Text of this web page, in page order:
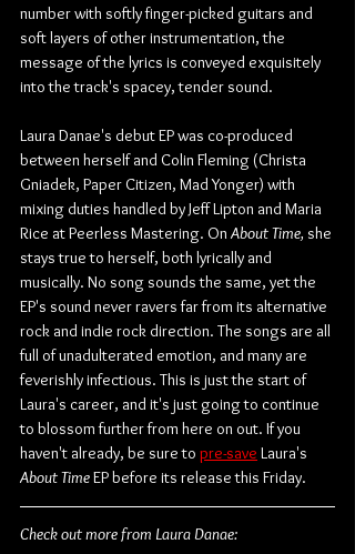
number with softly finger-picked guitars and
soft layers of other instrumentation, the
message of the lyrics is conveyed exquisitely
into the track's spacey, tender sound.
Laura Danae's debut EP was co-produced
between herself and Colin Fleming (Christa
Gniadek, Paper Citizen, Mad Yonger) with
mixing duties handled by Jeff Lipton and Maria
Rice at Peerless Mastering. On About Time, she
stays true to herself, both lyrically and
musically. No song sounds the same, yet the
EP's sound never ravers far from its alternative
rock and indie rock direction. The songs are all
full of unadulterated emotion, and many are
feverishly infectious. This is just the start of
Laura's career, and it's just going to continue
to blossom further from here on out. If you
haven't already, be sure to pre-save Laura's
About Time EP before its release this Friday.
Check out more from Laura Danae: